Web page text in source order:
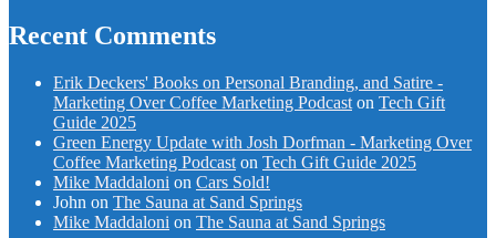
Recent Comments
Erik Deckers' Books on Personal Branding, and Satire -
Marketing Over Coffee Marketing Podcast on Tech Gift
Guide 2025
Green Energy Update with Josh Dorfman - Marketing Over
Coffee Marketing Podcast on Tech Gift Guide 2025
Mike Maddaloni on Cars Sold!
John on The Sauna at Sand Springs
Mike Maddaloni on The Sauna at Sand Springs